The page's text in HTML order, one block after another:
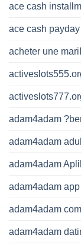
ace cash
ace cash
acheter une
adam4adam
adam4adam
adam4adam
adam4adam app
adam4adam
adam4adam